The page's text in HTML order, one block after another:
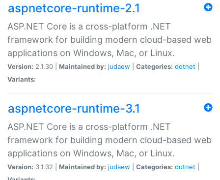
aspnetcore-runtime-2.1
ASP.NET Core is a cross-platform .NET
framework for building modern cloud-based web
applications on Windows, Mac, or Linux.
Version: 2.1.30 | Maintained by: judaew Categories: dotnet
Variants:
aspnetcore-runtime-3.1
ASP.NET Core is a cross-platform .NET
framework for building modern cloud-based web
applications on Windows, Mac, or Linux.
Version: 3.1.32 | Maintained by: judaew Categories: dotnet